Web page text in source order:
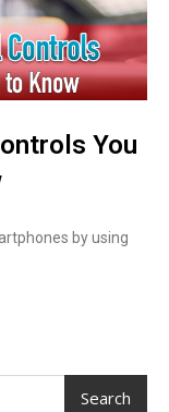
You
by using
Search